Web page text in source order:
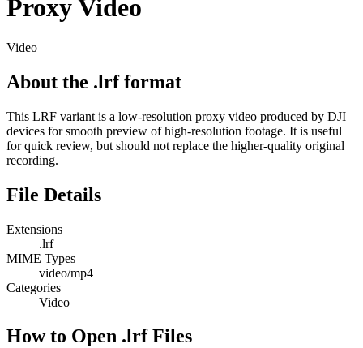
Proxy Video
Video
About the .lrf format
This LRF variant is a low-resolution proxy video produced by DJI
devices for smooth preview of high-resolution footage. It is useful
for quick review, but should not replace the higher-quality original
recording.
File Details
Extensions
.lrf
MIME Types
video/mp4
Categories
Video
How to Open .lrf Files